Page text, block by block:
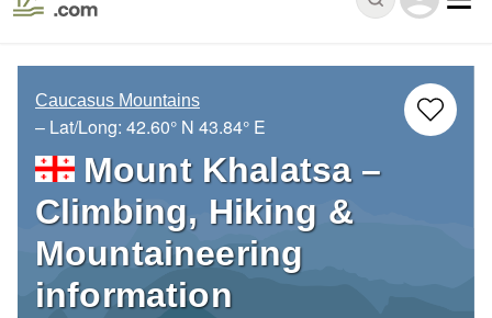
Caucasus Mountains
– Lat/Long: 42.60° N 43.84° E
Mount Khalatsa –
Climbing, Hiking &
Mountaineering
information